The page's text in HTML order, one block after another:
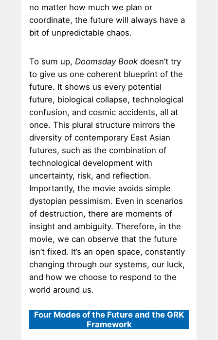
no matter how much we plan or
coordinate, the future will always have a
bit of unpredictable chaos.
To sum up, Doomsday Bookdoesn’t try
to give us one coherent blueprint of the
future. It shows us every potential
future, biological collapse, technological
confusion, and cosmic accidents, all at
once. This plural structure mirrors the
diversity of contemporary East Asian
futures, such as the combination of
technological development with
uncertainty, risk, and reflection.
Importantly, the movie avoids simple
dystopian pessimism. Even in scenarios
of destruction, there are moments of
insight and ambiguity. Therefore, in the
movie, we can observe that the future
isn’t fixed. It’s an open space, constantly
changing through our systems, our luck,
and how we choose to respond to the
world around us.
Four Modes of the Future and the GRK
Framework